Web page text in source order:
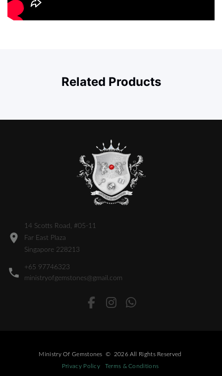
Related Products
14 Scotts Road, #05-11
Far East Plaza
Singapore 228213
+65 97746323
ministryofgemstones@gmail.com
Ministry Of Gemstones © 2026 All Rights Reserved
Privacy Policy
Terms & Conditions